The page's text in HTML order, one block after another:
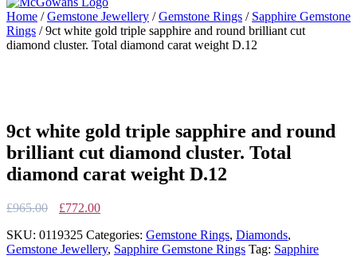
Home /Gemstone Jewellery /Gemstone Rings / Sapphire Gemstone
Rings / 9ct white gold triple sapphire and round brilliant cut
diamond cluster. Total diamond carat weight D.12
9ct white gold triple sapphire and round
brilliant cut diamond cluster. Total
diamond carat weight D.12
£965.00
Original
was:
£965.00.
£772.00Current
is:
£772.00.
SKU: 0119325 Categories: Gemstone Rings, Diamonds,
Gemstone Jewellery, Sapphire Gemstone Rings Tag: Sapphire